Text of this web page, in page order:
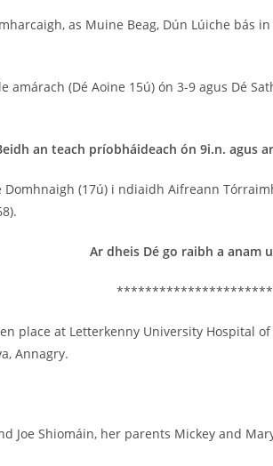
as Muine Beag, Dún Lúiche bás
amárach (Dé Aoine 15ú) ón 3-9 agus Dé
an teach príobháideach ón 9i.n. agus
(17ú) i ndiaidh Aifreann
Ar dheis Dé go raibh a anam
**********************
place at Letterkenny University Hospital
Annagry.
Joe Shiomáin, her parents Mickey and